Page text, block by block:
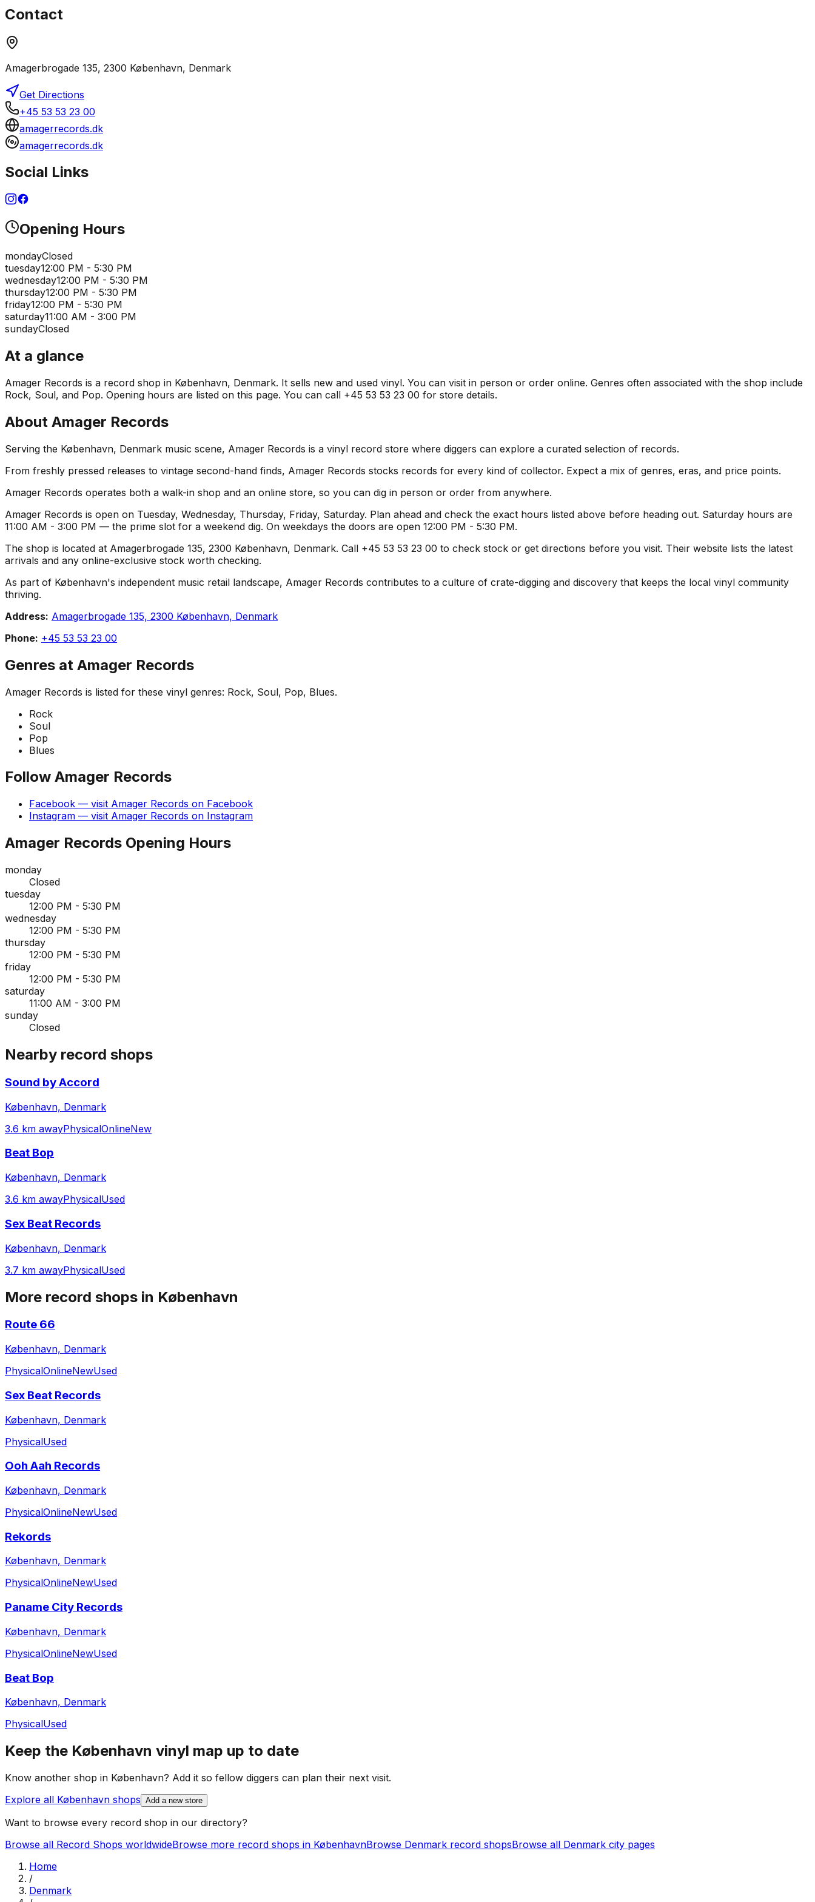
Contact
Amagerbrogade 135, 2300 København, Denmark
Get Directions
+45 53 53 23 00
amagerrecords.dk
amagerrecords.dk
Social Links
Opening Hours
mondayClosed
tuesday12:00 PM - 5:30 PM
wednesday12:00 PM - 5:30 PM
thursday12:00 PM - 5:30 PM
friday12:00 PM - 5:30 PM
saturday11:00 AM - 3:00 PM
sundayClosed
At a glance
Amager Records is a record shop in København, Denmark. It sells new and used vinyl. You can visit in person or order online. Genres often associated with the shop include
Rock, Soul, and Pop. Opening hours are listed on this page. You can call +45 53 53 23 00 for store details.
About Amager Records
Serving the København, Denmark music scene, Amager Records is a vinyl record store where diggers can explore a curated selection of records.
From freshly pressed releases to vintage second-hand finds, Amager Records stocks records for every kind of collector. Expect a mix of genres, eras, and price points.
Amager Records operates both a walk-in shop and an online store, so you can dig in person or order from anywhere.
Amager Records is open on Tuesday, Wednesday, Thursday, Friday, Saturday. Plan ahead and check the exact hours listed above before heading out. Saturday hours are
11:00 AM - 3:00 PM — the prime slot for a weekend dig. On weekdays the doors are open 12:00 PM - 5:30 PM.
The shop is located at Amagerbrogade 135, 2300 København, Denmark. Call +45 53 53 23 00 to check stock or get directions before you visit. Their website lists the latest
arrivals and any online-exclusive stock worth checking.
As part of København's independent music retail landscape, Amager Records contributes to a culture of crate-digging and discovery that keeps the local vinyl community
thriving.
Address: Amagerbrogade 135, 2300 København, Denmark
Phone: +45 53 53 23 00
Genres at Amager Records
Amager Records is listed for these vinyl genres: Rock, Soul, Pop, Blues.
Rock
Soul
Pop
Blues
Follow Amager Records
Facebook — visit Amager Records on Facebook
Instagram — visit Amager Records on Instagram
Amager Records Opening Hours
monday
Closed
tuesday
12:00 PM - 5:30 PM
wednesday
12:00 PM - 5:30 PM
thursday
12:00 PM - 5:30 PM
friday
12:00 PM - 5:30 PM
saturday
11:00 AM - 3:00 PM
sunday
Closed
Nearby record shops
Sound by Accord
København, Denmark
3.6 km awayPhysicalOnlineNew
Beat Bop
København, Denmark
3.6 km awayPhysicalUsed
Sex Beat Records
København, Denmark
3.7 km awayPhysicalUsed
More record shops in København
Route 66
København, Denmark
PhysicalOnlineNewUsed
Sex Beat Records
København, Denmark
PhysicalUsed
Ooh Aah Records
København, Denmark
PhysicalOnlineNewUsed
Rekords
København, Denmark
PhysicalOnlineNewUsed
Paname City Records
København, Denmark
PhysicalOnlineNewUsed
Beat Bop
København, Denmark
PhysicalUsed
Keep the København vinyl map up to date
Know another shop in København? Add it so fellow diggers can plan their next visit.
Explore all København shops Add a new store
Want to browse every record shop in our directory?
Browse all Record Shops worldwideBrowse more record shops in KøbenhavnBrowse Denmark record shopsBrowse all Denmark city pages
Home
/
Denmark